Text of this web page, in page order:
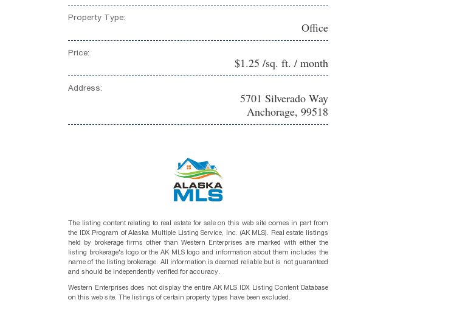
Property Type:
Office
Price:
$1.25 /sq. ft. / month
Address:
5701 Silverado Way
Anchorage, 99518
The listing content relating to real estate for sale on this web site comes in part from
the IDX Program of Alaska Multiple Listing Service, Inc. (AK MLS). Real estate listings
held by brokerage firms other than Western Enterprises are marked with either the
listing brokerage's logo or the AK MLS logo and information about them includes the
name of the listing brokerage. All information is deemed reliable but is not guaranteed
and should be independently verified for accuracy.
Western Enterprises does not display the entire AK MLS IDX Listing Content Database
on this web site. The listings of certain property types have been excluded.